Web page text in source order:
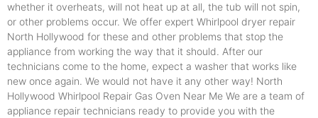
whether it overheats, will not heat up at all, the tub will not spin,
or other problems occur. We offer expert Whirlpool dryer repair
North Hollywood for these and other problems that stop the
appliance from working the way that it should. After our
technicians come to the home, expect a washer that works like
new once again. We would not have it any other way! North
Hollywood Whirlpool Repair Gas Oven Near Me We are a team of
appliance repair technicians ready to provide you with the